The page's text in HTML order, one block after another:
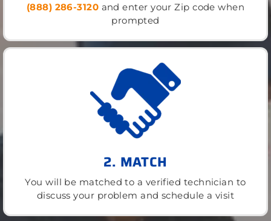
(888) 286-3120 and enter your Zip code when
prompted
2. MATCH
You will be matched to a verified technician to
discuss your problem and schedule a visit